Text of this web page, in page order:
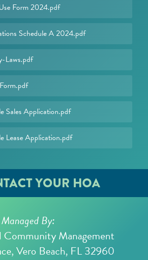
Form 2024.pdf
Schedule A 2024.pdf
Laws.pdf
Sales Application.pdf
Lease Application.pdf
YOUR HOA
By:
Management
Vero Beach, FL 32960